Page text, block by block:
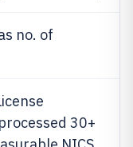
no. of
30+